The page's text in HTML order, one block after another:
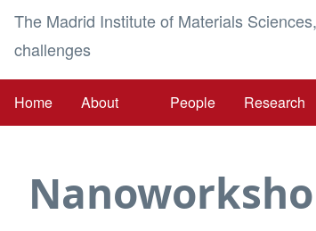
The Madrid Institute of Materials
challenges
Main
Home About People Research